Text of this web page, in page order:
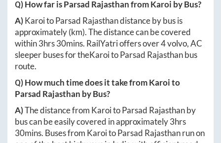
Q) How far isParsad RajasthanfromKaroi by Bus?
A)KaroitoParsad Rajasthandistance by bus is
approximately(km). The distance can be covered
within3hrs 30mins. RailYatri offers over4volvo, AC
sleeper buses for theKaroitoParsad Rajasthanbus
route.
Q) How much time does it take fromKaroito
Parsad Rajasthan by Bus?
A)The distance from KaroitoParsad Rajasthanby
bus can be easily covered in approximately3hrs
30mins. Buses from KaroitoParsad Rajasthanrun on